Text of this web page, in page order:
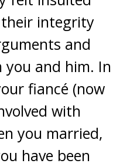
integrity
and
and him. In
fiancé (now
with
you married,
have been